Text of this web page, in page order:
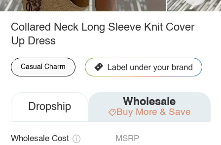
Collared Neck Long Sleeve Knit Cover
Up Dress
Casual Charm
Dropship Wholesale
Buy More & Save
Wholesale Cost MSRP